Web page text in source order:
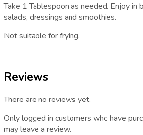
Take 1 Tablespoon as needed. Enjoy in
salads, dressings and smoothies.
Not suitable for frying.
Reviews
There are no reviews yet.
Only logged in customers who have
may leave a review.